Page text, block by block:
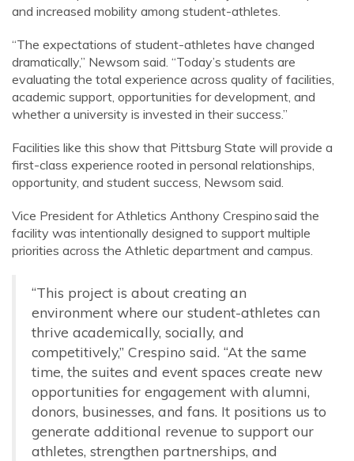
and increased mobility among student-athletes.
“The expectations of student-athletes have changed
dramatically,” Newsom said. “Today’s students are
evaluating the total experience across quality of facilities,
academic support, opportunities for development, and
whether a university is invested in their success.”
Facilities like this show that Pittsburg State will provide a
first-class experience rooted in personal relationships,
opportunity, and student success, Newsom said.
Vice President for Athletics Anthony Crespino said the
facility was intentionally designed to support multiple
priorities across the Athletic department and campus.
“This project is about creating an
environment where our student-athletes can
thrive academically, socially, and
competitively,” Crespino said. “At the same
time, the suites and event spaces create new
opportunities for engagement with alumni,
donors, businesses, and fans. It positions us to
generate additional revenue to support our
athletes, strengthen partnerships, and